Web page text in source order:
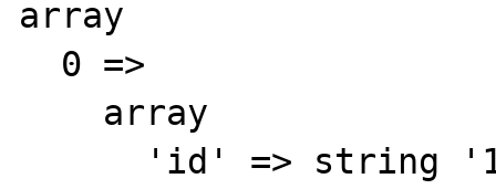
array